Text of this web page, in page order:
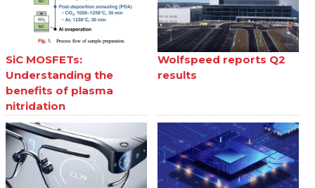
SiC MOSFETs:
Understanding the
benefits of plasma
nitridation
Wolfspeed reports Q2
results